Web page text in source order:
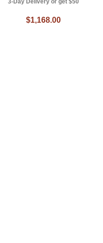
3-Day Delivery or get $50
$1,168.00